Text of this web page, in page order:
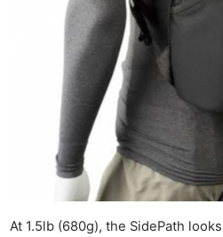
At 1.5lb (680g), the SidePath